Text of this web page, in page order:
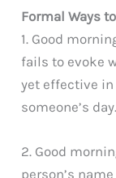
Formal Ways
1. Good
fails to evoke
yet effective
someone’s day.
2. Good
person’s